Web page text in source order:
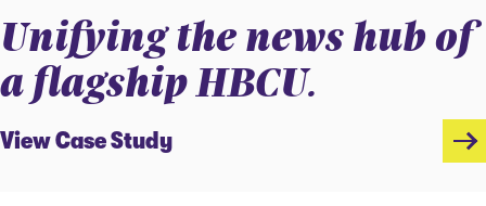
Unifying the news hub of
a flagship HBCU.
View Case Study